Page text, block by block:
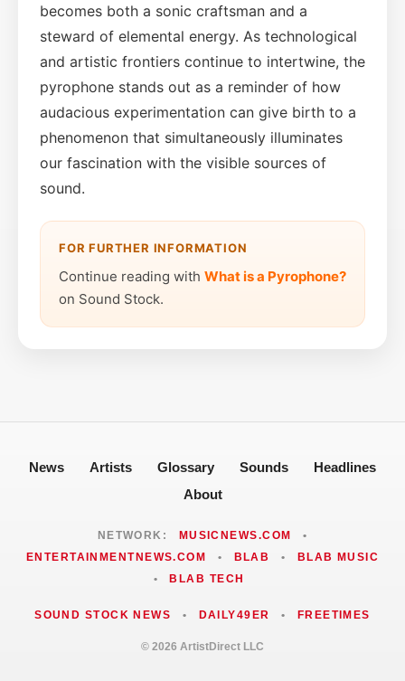
becomes both a sonic craftsman and a
steward of elemental energy. As technological
and artistic frontiers continue to intertwine, the
pyrophone stands out as a reminder of how
audacious experimentation can give birth to a
phenomenon that simultaneously illuminates
our fascination with the visible sources of
sound.
FOR FURTHER INFORMATION
Continue reading with What is a Pyrophone?
on Sound Stock.
News Artists Glossary Sounds
Headlines
About
NETWORK: MUSICNEWS.COM
•
ENTERTAINMENTNEWS.COM
• BLAB •
BLAB MUSIC
•
BLAB TECH
SOUND STOCK NEWS • DAILY49ER • FREETIMES
© 2026 ArtistDirect LLC